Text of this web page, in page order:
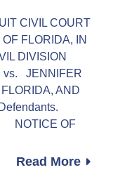
CIVIL COURT
FLORIDA, IN
DIVISION
vs. JENNIFER
AND
NOTICE OF
Read More